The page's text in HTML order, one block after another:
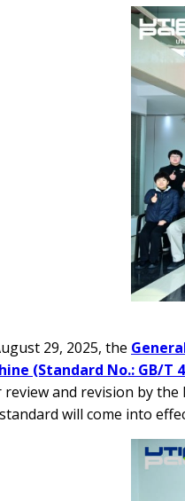
29, 2025, the
(Standard No.: GB/T
and revision by the
will come into